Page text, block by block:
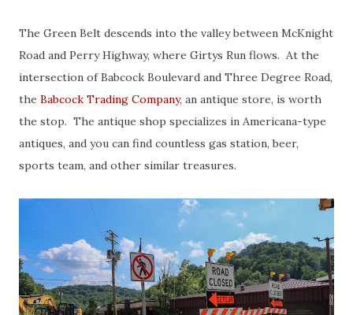
The Green Belt descends into the valley between McKnight
Road and Perry Highway, where Girtys Run flows. At the
intersection of Babcock Boulevard and Three Degree Road,
the Babcock Trading Company, an antique store, is worth
the stop. The antique shop specializes in Americana-type
antiques, and you can find countless gas station, beer,
sports team, and other similar treasures.